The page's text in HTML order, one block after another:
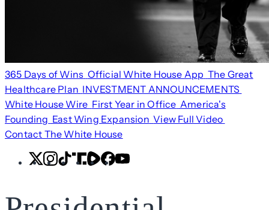
365 Days of Wins Official White House App The Great
Healthcare Plan INVESTMENT ANNOUNCEMENTS
White House Wire First Year in Office America's
Founding East Wing Expansion View Full Video
Contact The White House
X Instagram
TikTok
ShareShareFacebook
YouTube